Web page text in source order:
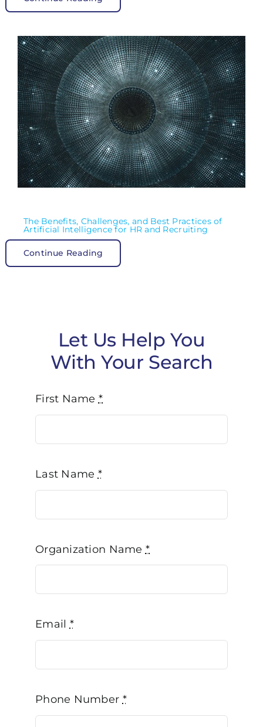
The Benefits, Challenges, and Best Practices of
Artificial Intelligence for HR and Recruiting
Continue Reading
Let Us Help You
With Your Search
First Name *
Last Name *
Organization Name *
Email *
Phone Number *